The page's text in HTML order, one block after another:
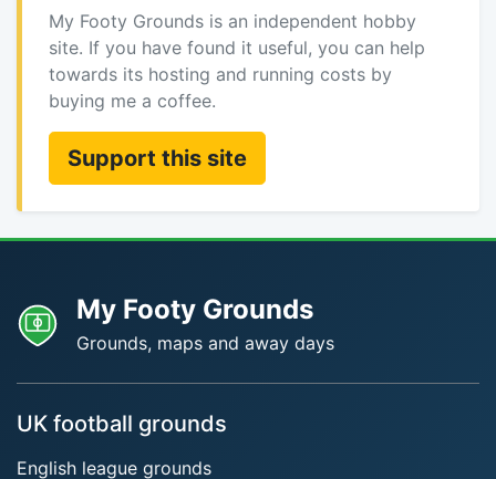
My Footy Grounds is an independent hobby
site. If you have found it useful, you can help
towards its hosting and running costs by
buying me a coffee.
Support this site
My Footy Grounds
Grounds, maps and away days
UK football grounds
English league grounds